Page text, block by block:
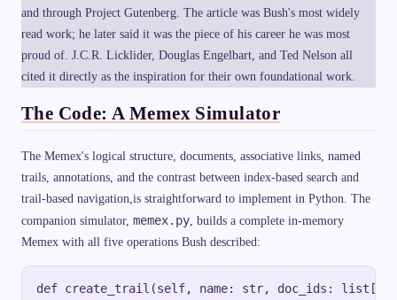
t
and through Project Gutenberg. The article was Bush's most widely
read work; he later said it was the piece of his career he was most
proud of. J.C.R. Licklider, Douglas Engelbart, and Ted Nelson all
cited it directly as the inspiration for their own foundational work.
The Code: A Memex Simulator
The Memex's logical structure, documents, associative links, named
trails, annotations, and the contrast between index-based search and
trail-based navigation,is straightforward to implement in Python. The
companion simulator, memex.py , builds a complete in-memory
Memex with all five operations Bush described:
def create_trail(self, name: str, doc_ids: